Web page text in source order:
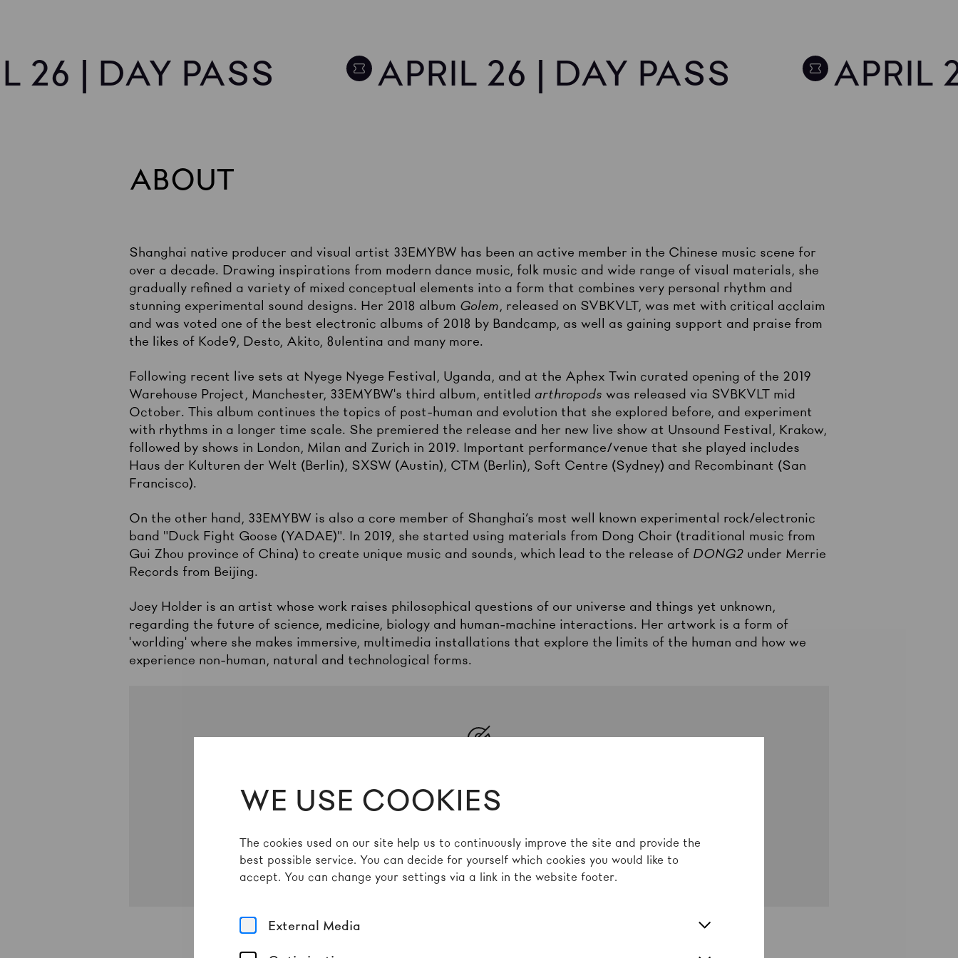
WE USE COOKIES
The cookies used on our site help us to continuously improve the site and provide the
best possible service. You can decide for yourself which cookies you would like to
accept. You can change your settings via a link in the website footer.
External Media
26 | DAY PASS APRIL 26 | DAY PASS APRIL
ABOUT
Shanghai native producer and visual artist 33EMYBW has been an active member in the Chinese music scene for
over a decade. Drawing inspirations from modern dance music, folk music and wide range of visual materials, she
gradually refined a variety of mixed conceptual elements into a form that combines very personal rhythm and
stunning experimental sound designs. Her 2018 album Golem, released on SVBKVLT, was met with critical acclaim
and was voted one of the best electronic albums of 2018 by Bandcamp, as well as gaining support and praise from
the likes of Kode9, Desto, Akito, 8ulentina and many more.
Following recent live sets at Nyege Nyege Festival, Uganda, and at the Aphex Twin curated opening of the 2019
Warehouse Project, Manchester, 33EMYBW's third album, entitled arthropodswas released via SVBKVLT mid
October. This album continues the topics of post-human and evolution that she explored before, and experiment
with rhythms in a longer time scale. She premiered the release and her new live show at Unsound Festival, Krakow,
followed by shows in London, Milan and Zurich in 2019. Important performance/venue that she played includes
Haus der Kulturen der Welt (Berlin), SXSW (Austin), CTM (Berlin), Soft Centre (Sydney) and Recombinant (San
Francisco).
On the other hand, 33EMYBW is also a core member of Shanghai’s most well known experimental rock/electronic
band "Duck Fight Goose (YADAE)". In 2019, she started using materials from Dong Choir (traditional music from
Gui Zhou province of China) to create unique music and sounds, which lead to the release of DONG2 under Merrie
Records from Beijing.
Joey Holder is an artist whose work raises philosophical questions of our universe and things yet unknown,
regarding the future of science, medicine, biology and human-machine interactions. Her artwork is a form of
'worlding' where she makes immersive, multimedia installations that explore the limits of the human and how we
experience non-human, natural and technological forms.
externe Quelle in den Cookie-Einstellungen
Akzeptieren